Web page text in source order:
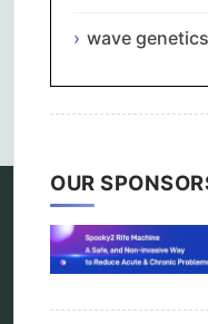
wave genetics
OUR
Comments are closed.
Categories